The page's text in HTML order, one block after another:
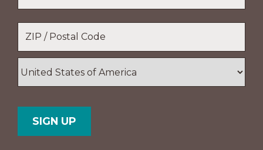
Code